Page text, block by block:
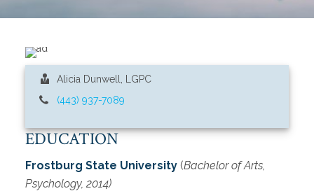
Alicia Dunwell, LGPC
(443) 937-7089
EDUCATION
Frostburg State University (Bachelor of Arts,
Psychology, 2014)